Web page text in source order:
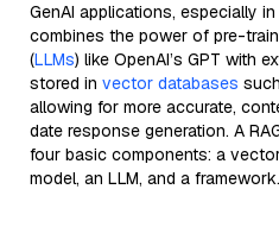
GenAI applications, especially
combines the power of pre-
(LLMs) like OpenAI’s GPT with
stored in vector databases
allowing for more accurate,
date response generation. A
four basic components: a
model, an LLM, and a framework.